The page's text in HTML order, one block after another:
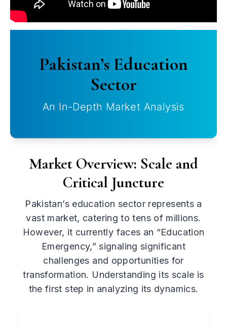
Pakistan’s Education
Sector
An In-Depth Market Analysis
Market Overview: Scale and
Critical Juncture
Pakistan’s education sector represents a
vast market, catering to tens of millions.
However, it currently faces an “Education
Emergency,” signaling significant
challenges and opportunities for
transformation. Understanding its scale is
the first step in analyzing its dynamics.